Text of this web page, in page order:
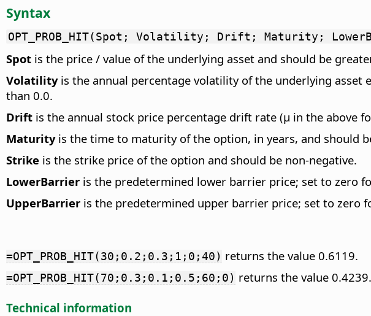
Syntax
OPT_PROB_HIT(Spot; Volatility; Drift; Maturity;
Spot is the price / value of the underlying asset and should be
Volatilityis the annual percentage volatility of the underlying asset
than 0.0.
Drift is the annual stock price percentage drift rate (µ in the above
Maturityis the time to maturity of the option, in years, and should
Strike is the strike price of the option and should be non-negative.
LowerBarrier is the predetermined lower barrier price; set to zero
UpperBarrier is the predetermined upper barrier price; set to zero
=OPT_PROB_HIT(30;0.2;0.3;1;0;40) returns the value 0.6119.
=OPT_PROB_HIT(70;0.3;0.1;0.5;60;0) returns the value 0.4239.
Technical information